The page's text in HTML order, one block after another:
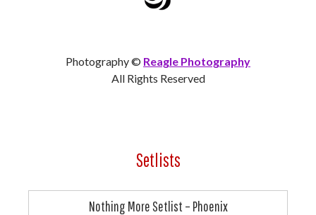
Photography © Reagle Photography
All Rights Reserved
Setlists
Nothing More Setlist – Phoenix